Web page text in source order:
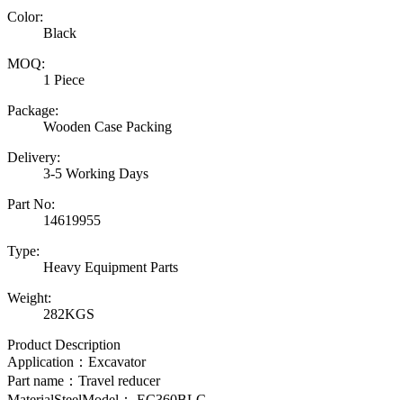
Color:
Black
MOQ:
1 Piece
Package:
Wooden Case Packing
Delivery:
3-5 Working Days
Part No:
14619955
Type:
Heavy Equipment Parts
Weight:
282KGS
Product Description
Application：Excavator
Part name：Travel reducer